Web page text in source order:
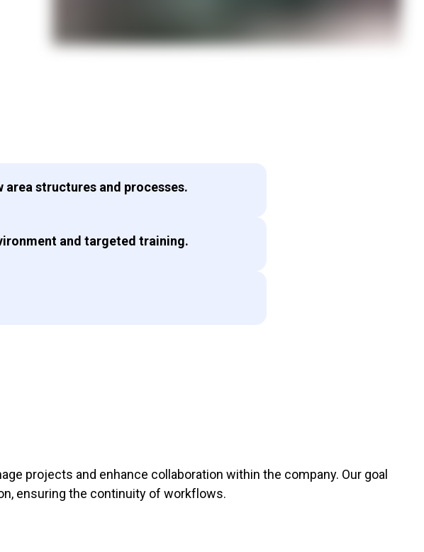
structures and processes.
and targeted training.
projects and enhance collaboration within the company. Our goal
ensuring the continuity of workflows.